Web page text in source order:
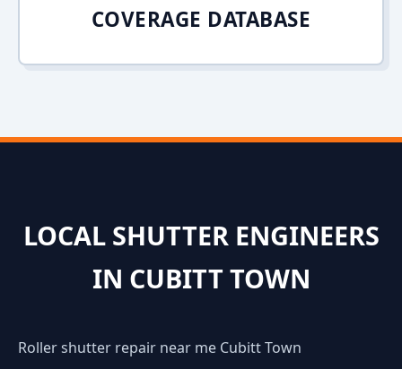
COVERAGE DATABASE
LOCAL SHUTTER ENGINEERS
IN CUBITT TOWN
Roller shutter repair near me Cubitt Town